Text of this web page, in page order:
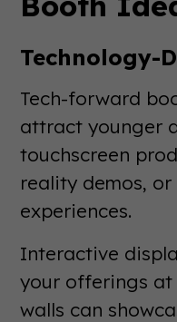
Technology-
Tech-forward
attract younger
touchscreen
reality demos,
experiences.
Interactive
your offerings
walls can